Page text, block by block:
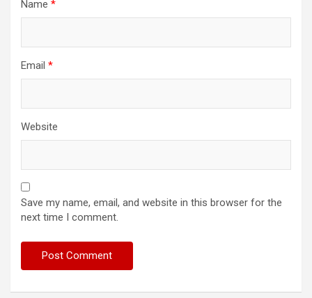
Name *
Email *
Website
Save my name, email, and website in this browser for the
next time I comment.